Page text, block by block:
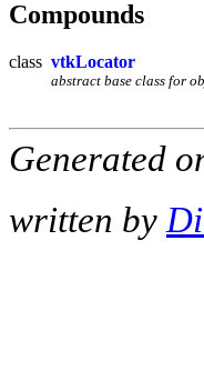
Compounds
class vtkLocator
abstract base class for
Generated
written by